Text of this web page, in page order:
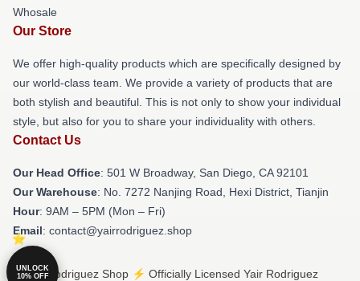
Whosale
Our Store
We offer high-quality products which are specifically designed by
our world-class team. We provide a variety of products that are
both stylish and beautiful. This is not only to show your individual
style, but also for you to share your individuality with others.
Contact Us
Our Head Office: 501 W Broadway, San Diego, CA 92101
Our Warehouse: No. 7272 Nanjing Road, Hexi District, Tianjin
Hour: 9AM – 5PM (Mon – Fri)
Email: contact@yairrodriguez.shop
© Yair Rodriguez Shop ⚡️ Officially Licensed Yair Rodriguez
UNLOCK
10% OFF